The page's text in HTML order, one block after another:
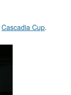
Cascadia Cup.